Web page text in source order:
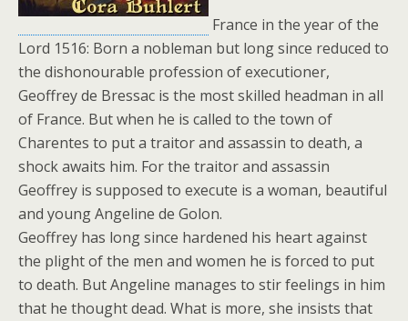
France in the year of the
Lord 1516: Born a nobleman but long since reduced to
the dishonourable profession of executioner,
Geoffrey de Bressac is the most skilled headman in all
of France. But when he is called to the town of
Charentes to put a traitor and assassin to death, a
shock awaits him. For the traitor and assassin
Geoffrey is supposed to execute is a woman, beautiful
and young Angeline de Golon.
Geoffrey has long since hardened his heart against
the plight of the men and women he is forced to put
to death. But Angeline manages to stir feelings in him
that he thought dead. What is more, she insists that